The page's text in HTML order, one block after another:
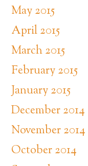
May 2015
April 2015
March 2015
February 2015
January 2015
December 2014
November 2014
October 2014